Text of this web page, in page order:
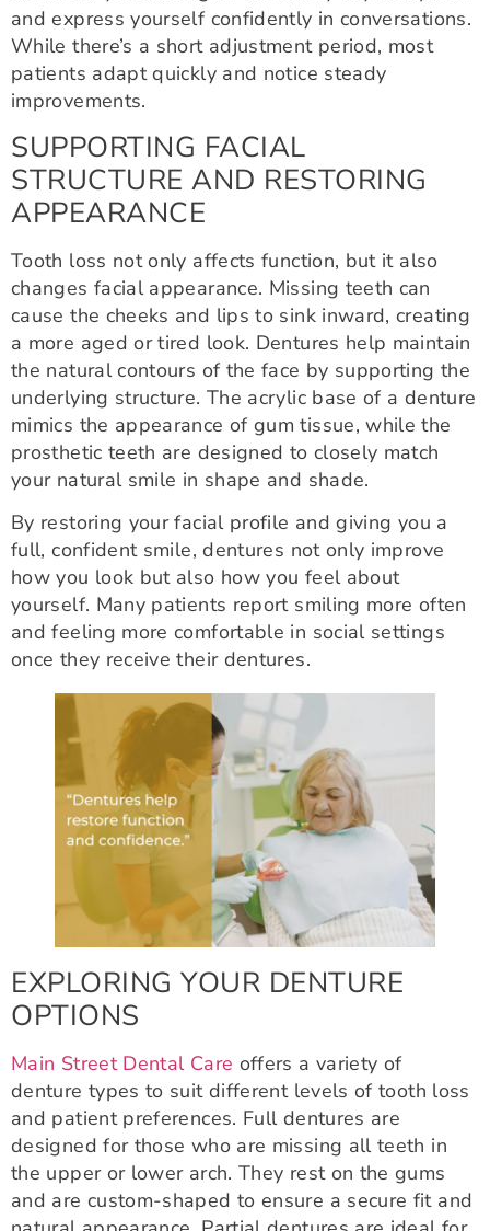
and express yourself confidently in conversations.
While there’s a short adjustment period, most
patients adapt quickly and notice steady
improvements.
SUPPORTING FACIAL
STRUCTURE AND RESTORING
APPEARANCE
Tooth loss not only affects function, but it also
changes facial appearance. Missing teeth can
cause the cheeks and lips to sink inward, creating
a more aged or tired look. Dentures help maintain
the natural contours of the face by supporting the
underlying structure. The acrylic base of a denture
mimics the appearance of gum tissue, while the
prosthetic teeth are designed to closely match
your natural smile in shape and shade.
By restoring your facial profile and giving you a
full, confident smile, dentures not only improve
how you look but also how you feel about
yourself. Many patients report smiling more often
and feeling more comfortable in social settings
once they receive their dentures.
EXPLORING YOUR DENTURE
OPTIONS
Main Street Dental Care offers a variety of
denture types to suit different levels of tooth loss
and patient preferences. Full dentures are
designed for those who are missing all teeth in
the upper or lower arch. They rest on the gums
and are custom-shaped to ensure a secure fit and